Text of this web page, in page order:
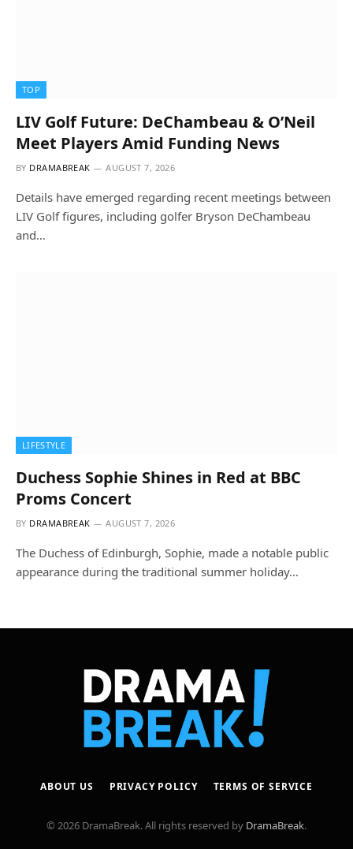
TOP
LIV Golf Future: DeChambeau & O’Neil
Meet Players Amid Funding News
BY DRAMABREAK AUGUST 7, 2026
Details have emerged regarding recent meetings between
LIV Golf figures, including golfer Bryson DeChambeau
and…
LIFESTYLE
Duchess Sophie Shines in Red at BBC
Proms Concert
BY DRAMABREAK AUGUST 7, 2026
The Duchess of Edinburgh, Sophie, made a notable public
appearance during the traditional summer holiday…
ABOUT US PRIVACY POLICY TERMS OF SERVICE
© 2026 DramaBreak. All rights reserved by DramaBreak.